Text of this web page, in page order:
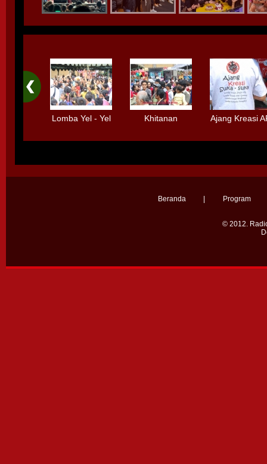
Lomba Yel - Yel
Standard
Khitanan
Ajang Kreasi
Beranda Program
© 2012.